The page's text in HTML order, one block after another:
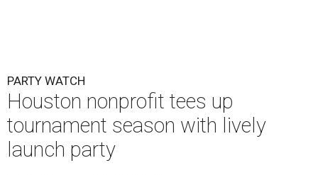
PARTY WATCH
Houston nonprofit tees up
tournament season with lively
launch party